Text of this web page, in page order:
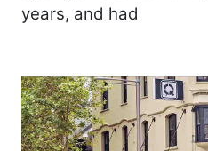
years, and had